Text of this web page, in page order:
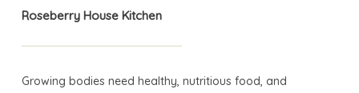
Roseberry House Kitchen
Growing bodies need healthy, nutritious food, and